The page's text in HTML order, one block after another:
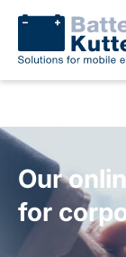
Our
for